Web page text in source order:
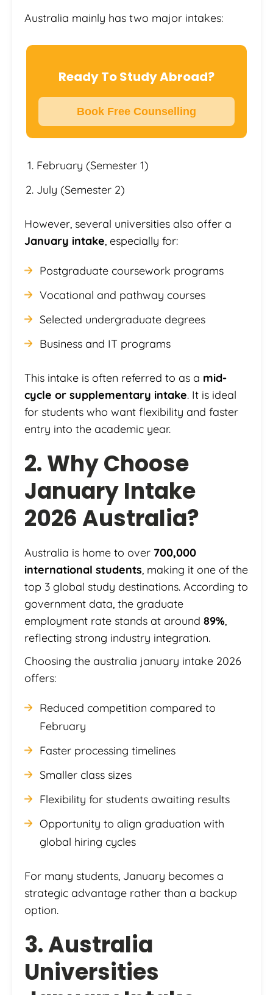
Australia mainly has two major intakes:
Ready To Study Abroad?
Book Free Counselling
February (Semester 1)
July (Semester 2)
However, several universities also offer a
January intake , especially for:
Postgraduate coursework programs
Vocational and pathway courses
Selected undergraduate degrees
Business and IT programs
This intake is often referred to as a mid-
cycle or supplementary intake. It is ideal
for students who want flexibility and faster
entry into the academic year.
2. Why Choose
January Intake
2026 Australia?
Australia is home to over 700,000
international students , making it one of the
top 3 global study destinations. According to
government data, the graduate
employment rate stands at around 89%
reflecting strong industry integration.
Choosing the australia january intake 2026
offers:
Reduced competition compared to
February
Faster processing timelines
Smaller class sizes
Flexibility for students awaiting results
Opportunity to align graduation with
global hiring cycles
For many students, January becomes a
strategic advantage rather than a backup
option.
3. Australia
Universities